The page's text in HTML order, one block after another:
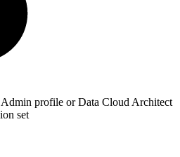
Admin profile or Data Cloud Architect
set